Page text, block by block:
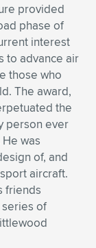
provided
phase of
interest
to advance air
those who
The award,
the
person ever
was
of, and
aircraft.
friends
of